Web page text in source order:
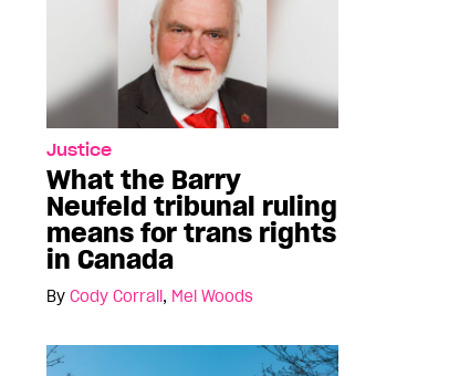
Justice
What the Barry
Neufeld tribunal ruling
means for trans rights
in Canada
By Cody Corrall, Mel Woods